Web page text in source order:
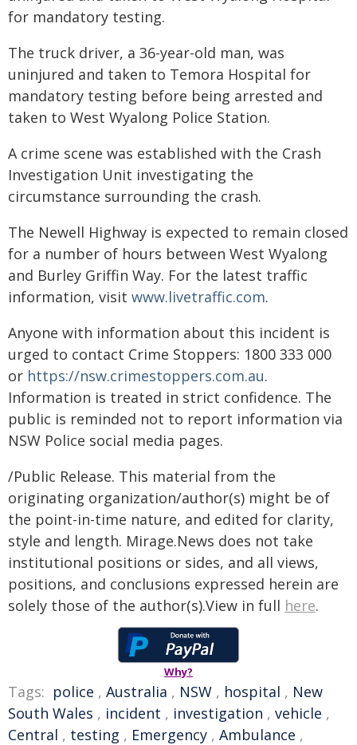
for mandatory testing.
The truck driver, a 36-year-old man, was
uninjured and taken to Temora Hospital for
mandatory testing before being arrested and
taken to West Wyalong Police Station.
A crime scene was established with the Crash
Investigation Unit investigating the
circumstance surrounding the crash.
The Newell Highway is expected to remain closed
for a number of hours between West Wyalong
and Burley Griffin Way. For the latest traffic
information, visit www.livetraffic.com.
Anyone with information about this incident is
urged to contact Crime Stoppers: 1800 333 000
or https://nsw.crimestoppers.com.au.
Information is treated in strict confidence. The
public is reminded not to report information via
NSW Police social media pages.
/Public Release. This material from the
originating organization/author(s) might be of
the point-in-time nature, and edited for clarity,
style and length. Mirage.News does not take
institutional positions or sides, and all views,
positions, and conclusions expressed herein are
solely those of the author(s).View in full here.
Why?
Tags: police , Australia , NSW , hospital , New
South Wales , incident , investigation , vehicle ,
Central , testing , Emergency , Ambulance ,